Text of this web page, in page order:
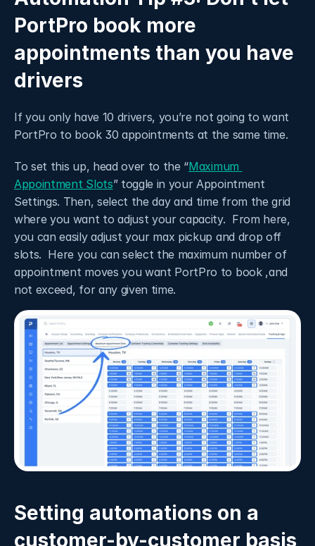
PortPro book more
appointments than you have
drivers
If you only have 10 drivers, you’re not going to want
PortPro to book 30 appointments at the same time.
To set this up, head over to the “Maximum
Appointment Slots” toggle in your Appointment
Settings. Then, select the day and time from the grid
where you want to adjust your capacity.  From here,
you can easily adjust your max pickup and drop off
slots.  Here you can select the maximum number of
appointment moves you want PortPro to book ,and
not exceed, for any given time.
Setting automations on a
customer-by-customer basis